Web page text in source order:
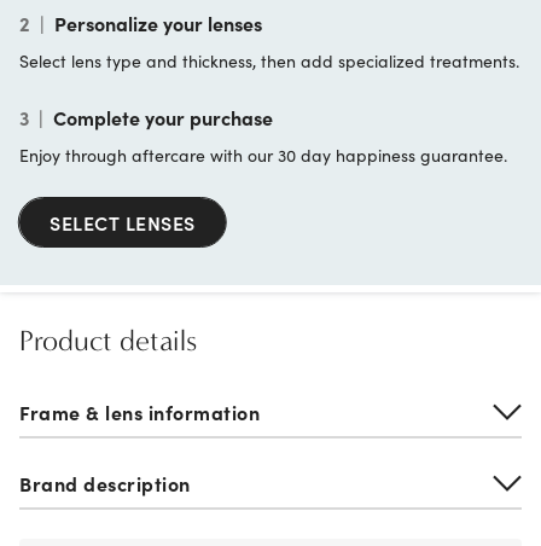
2 | Personalize your lenses
Select lens type and thickness, then add specialized treatments.
3 | Complete your purchase
Enjoy through aftercare with our 30 day happiness guarantee.
SELECT LENSES
Product details
Frame & lens information
Brand description